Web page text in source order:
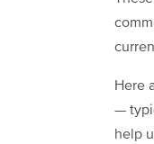
Here
—
help